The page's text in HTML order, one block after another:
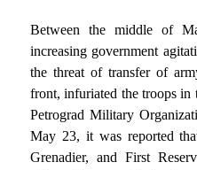
Between the middle of
increasing government
the threat of transfer of
front, infuriated the troops in
Petrograd Military
May 23, it was reported
Grenadier, and First